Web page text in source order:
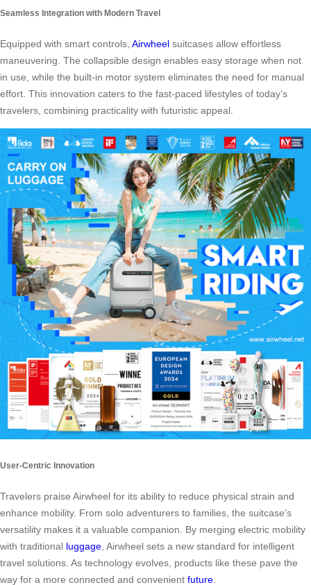
Seamless Integration with Modern Travel
Equipped with smart controls, Airwheel suitcases allow effortless
maneuvering. The collapsible design enables easy storage when not
in use, while the built-in motor system eliminates the need for manual
effort. This innovation caters to the fast-paced lifestyles of today’s
travelers, combining practicality with futuristic appeal.
User-Centric Innovation
Travelers praise Airwheel for its ability to reduce physical strain and
enhance mobility. From solo adventurers to families, the suitcase’s
versatility makes it a valuable companion. By merging electric mobility
with traditional luggage , Airwheel sets a new standard for intelligent
travel solutions. As technology evolves, products like these pave the
way for a more connected and convenient future